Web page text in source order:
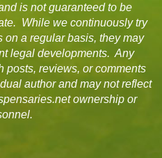
is not guaranteed to be
While we continuously try
on a regular basis, they may
legal developments. Any
posts, reviews, or comments
author and may not reflect
ownership or